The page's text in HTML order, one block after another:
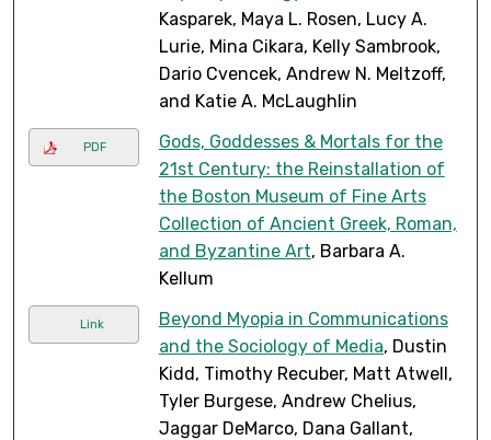
Kasparek, Maya L. Rosen, Lucy A.
Lurie, Mina Cikara, Kelly Sambrook,
Dario Cvencek, Andrew N. Meltzoff,
and Katie A. McLaughlin
PDF
Gods, Goddesses & Mortals for the
21st Century: the Reinstallation of
the Boston Museum of Fine Arts
Collection of Ancient Greek, Roman,
and Byzantine Art, Barbara A.
Kellum
Link
Beyond Myopia in Communications
and the Sociology of Media, Dustin
Kidd, Timothy Recuber, Matt Atwell,
Tyler Burgese, Andrew Chelius,
Jaggar DeMarco, Dana Gallant,